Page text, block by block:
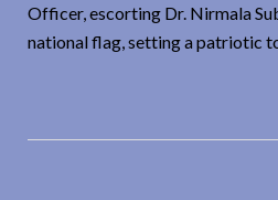
Officer, escorting Dr. Nirmala
national flag, setting a patriotic